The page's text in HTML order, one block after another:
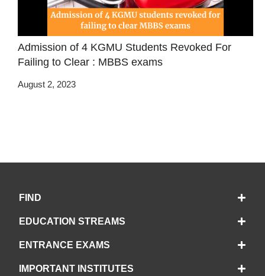
Admission of 4 KGMU Students Revoked For
Failing to Clear : MBBS exams
August 2, 2023
FIND
EDUCATION STREAMS
ENTRANCE EXAMS
IMPORTANT INSTITUTES